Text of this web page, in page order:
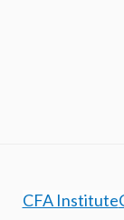
CFA Institute